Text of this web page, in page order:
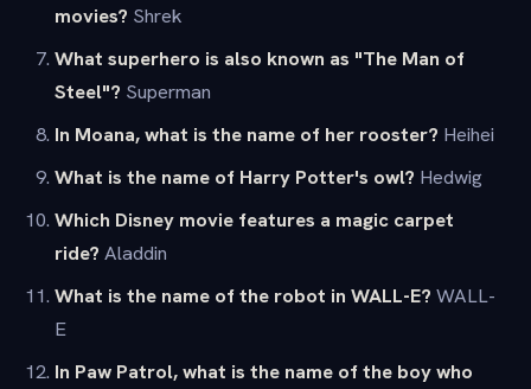
movies? Shrek
What superhero is also known as "The Man of
Steel"? Superman
In Moana, what is the name of her rooster? Heihei
What is the name of Harry Potter's owl? Hedwig
Which Disney movie features a magic carpet
ride? Aladdin
What is the name of the robot in WALL-E? WALL-
E
In Paw Patrol, what is the name of the boy who